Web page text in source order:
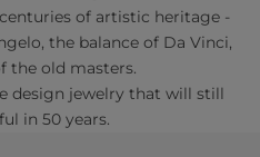
of artistic heritage -
the balance of Da Vinci,
the old masters.
design jewelry that will still
in 50 years.